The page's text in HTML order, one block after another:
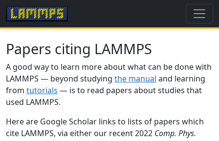
Papers citing LAMMPS
A good way to learn more about what can be done with
LAMMPS — beyond studying the manual and learning
from tutorials — is to read papers about studies that
used LAMMPS.
Here are Google Scholar links to lists of papers which
cite LAMMPS, via either our recent 2022 Comp. Phys.